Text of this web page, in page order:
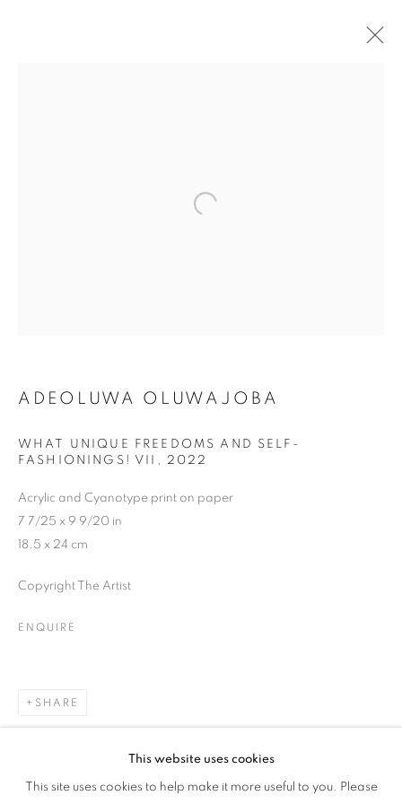
THE LAGOS SALON:
OVERVIEW WORKS
This website uses cookies
This site uses cookies to help make it more useful to you. Please
ADEOLUWA OLUWAJOBA
WHAT UNIQUE FREEDOMS AND SELF-
FASHIONINGS! VII
, 2022
Acrylic and Cyanotype print on paper
7 7/25 x 9 9/20 in
18.5 x 24 cm
Copyright The Artist
ENQUIRE
SHARE